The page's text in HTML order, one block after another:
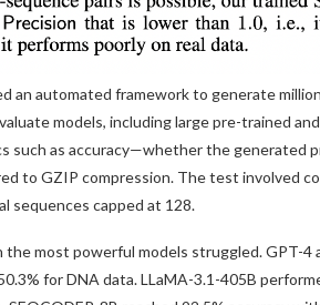
an automated framework to generate
models, including large pre-trained
such as accuracy—whether the
to GZIP compression. The test involved
sequences capped at 128.
most powerful models struggled. GPT-
for DNA data. LLaMA-3.1-405B